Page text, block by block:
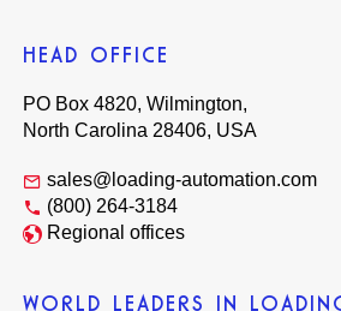
HEAD OFFICE
PO Box 4820, Wilmington,
North Carolina 28406, USA
sales@loading-automation.com
(800) 264-3184
Regional offices
WORLD LEADERS IN